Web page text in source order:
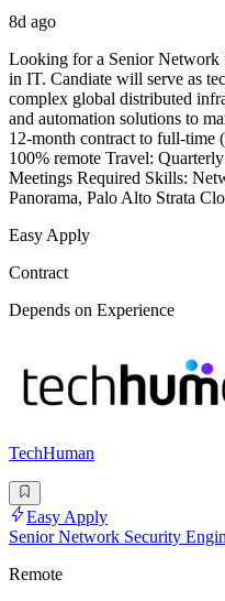
8d ago
Looking for a Senior Network
in IT. Candiate will serve as
complex global distributed
and automation solutions to
12-month contract to full-time
100% remote Travel:
Meetings Required Skills:
Panorama, Palo Alto Strata
Easy Apply
Contract
Depends on Experience
TechHuman
Easy Apply
Senior Network Security
Remote